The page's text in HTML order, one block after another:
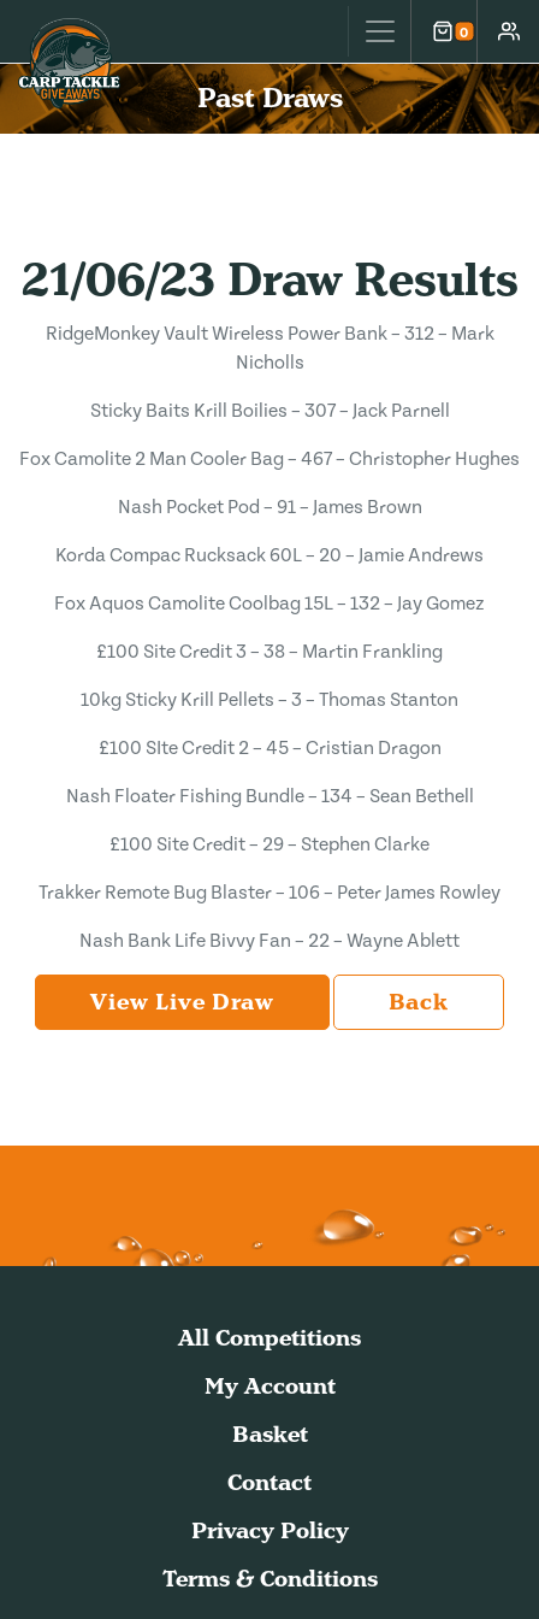
Carp Tackle Giveaways 0
Cart
Past Draws
21/06/23 Draw Results
RidgeMonkey Vault Wireless Power Bank – 312 – Mark
Nicholls
Sticky Baits Krill Boilies – 307 – Jack Parnell
Fox Camolite 2 Man Cooler Bag – 467 – Christopher Hughes
Nash Pocket Pod – 91 – James Brown
Korda Compac Rucksack 60L – 20 – Jamie Andrews
Fox Aquos Camolite Coolbag 15L – 132 – Jay Gomez
£100 Site Credit 3 – 38 – Martin Frankling
10kg Sticky Krill Pellets – 3 – Thomas Stanton
£100 SIte Credit 2 – 45 – Cristian Dragon
Nash Floater Fishing Bundle – 134 – Sean Bethell
£100 Site Credit – 29 – Stephen Clarke
Trakker Remote Bug Blaster – 106 – Peter James Rowley
Nash Bank Life Bivvy Fan – 22 – Wayne Ablett
View Live Draw Back
All Competitions
My Account
Basket
Contact
Privacy Policy
Terms & Conditions